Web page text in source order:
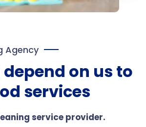
Agency
on us to
services
service provider.